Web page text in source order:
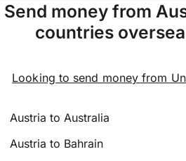
Send money from
countries
Looking to send money from
Austria to Australia
Austria to Bahrain